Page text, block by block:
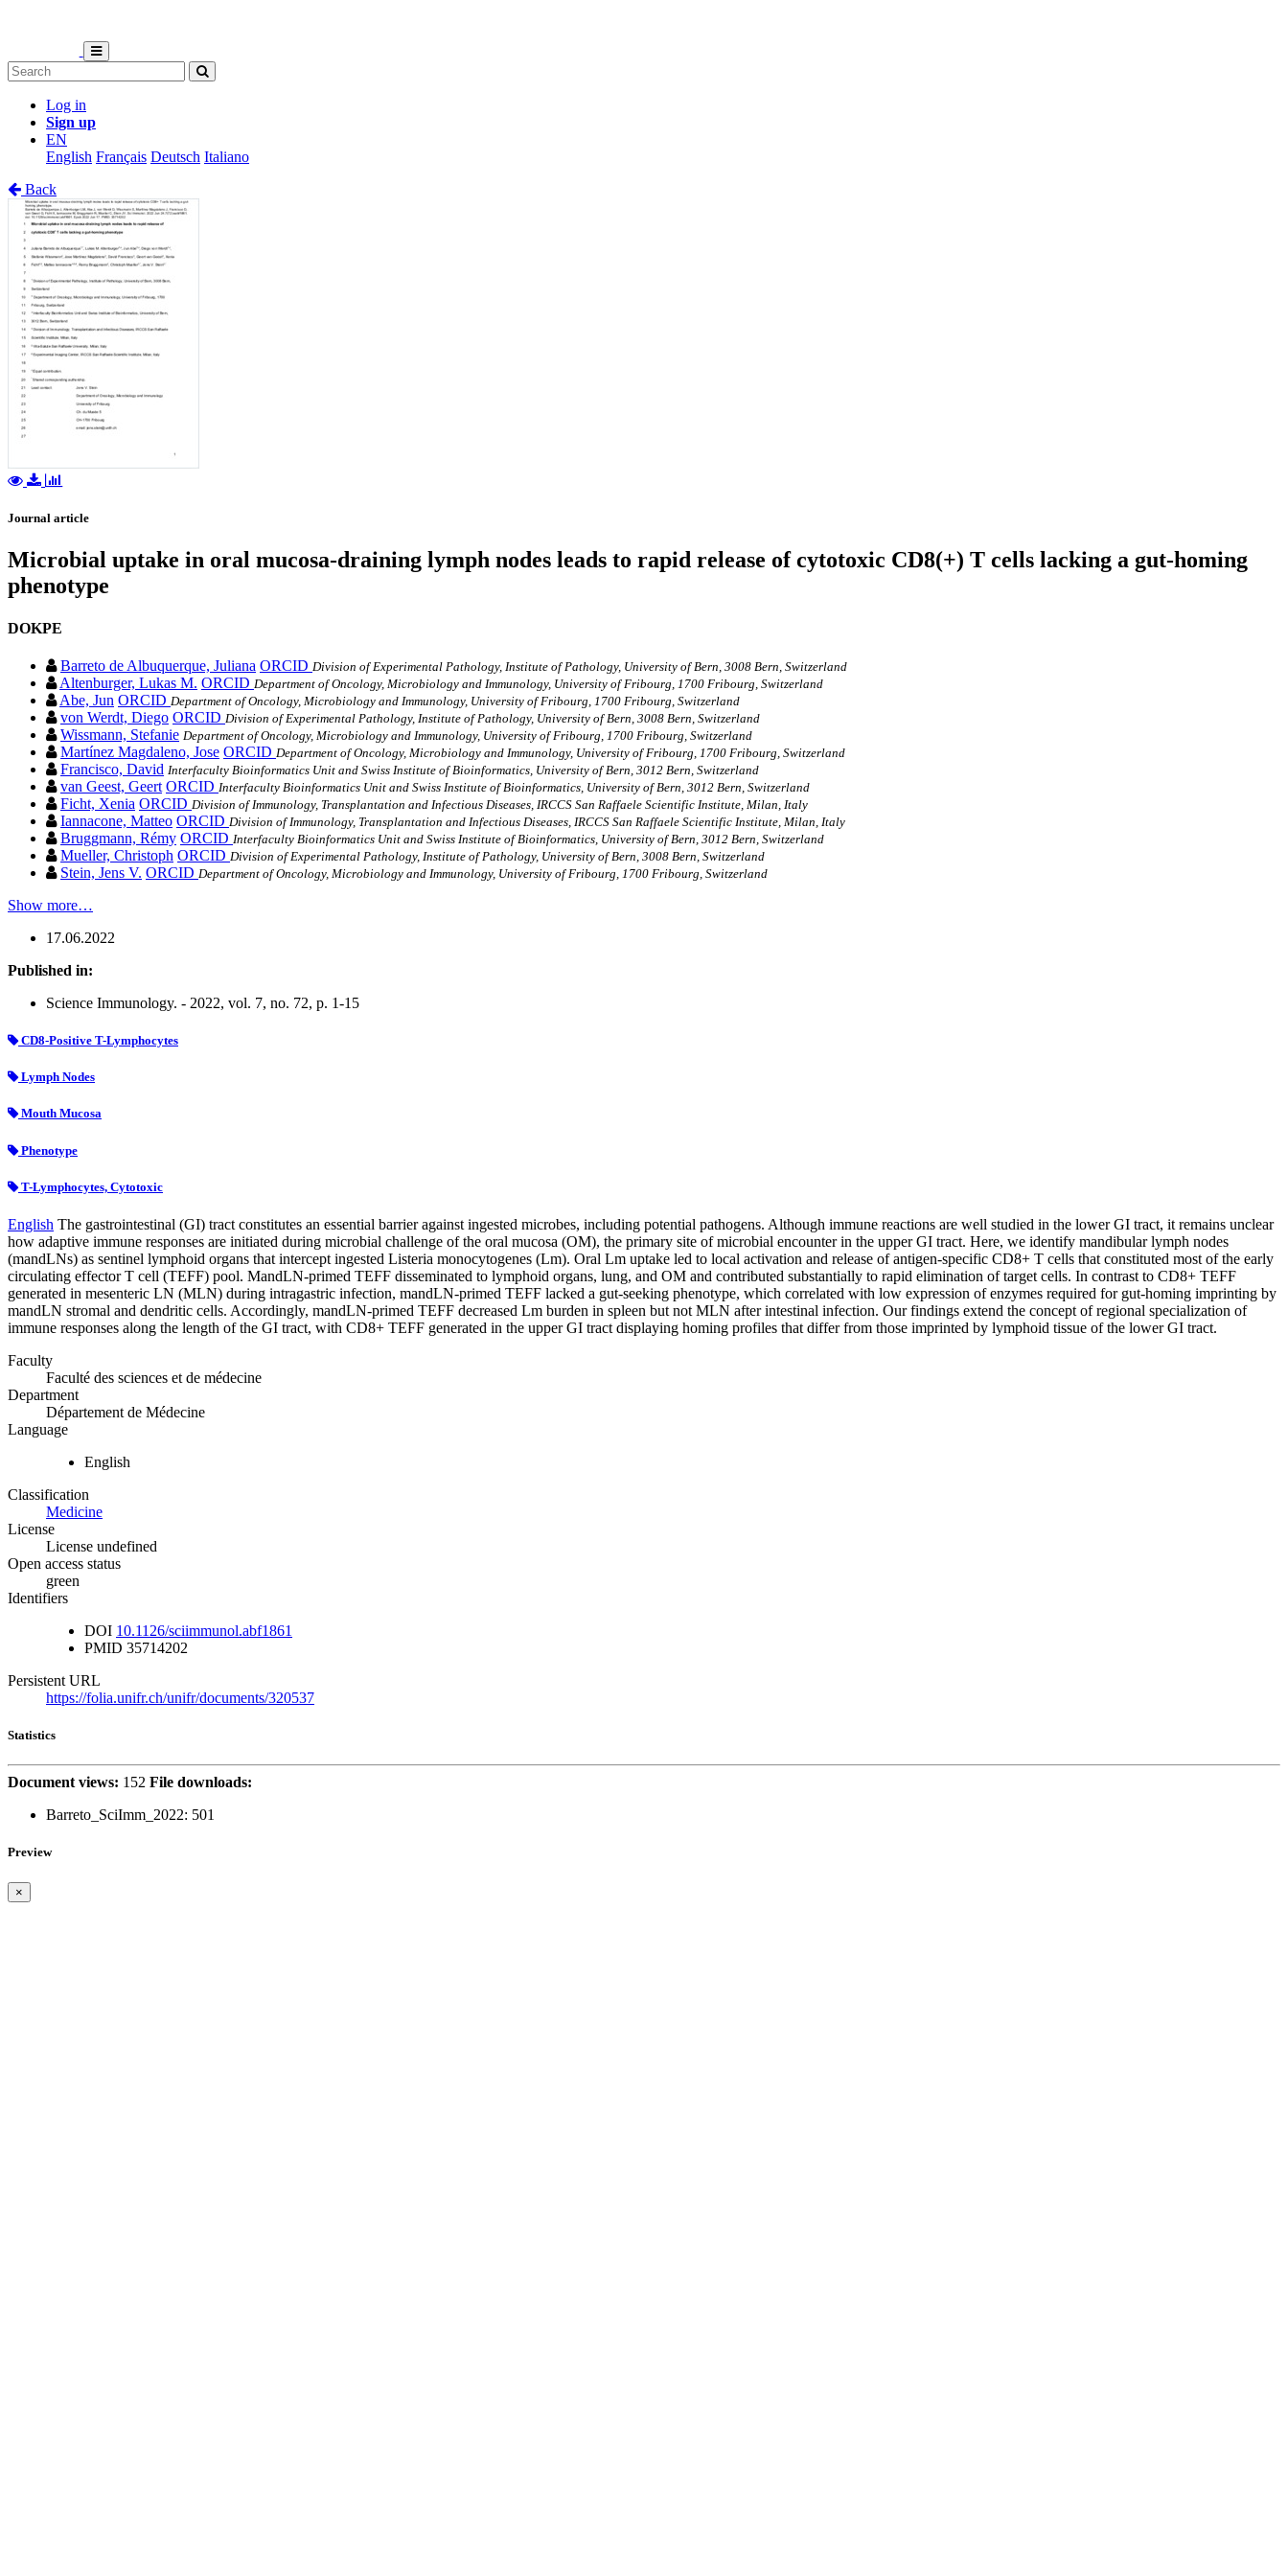
Log in
Sign up
EN
English Français Deutsch Italiano
Back
Journal article
Microbial uptake in oral mucosa-draining lymph nodes leads to rapid release of cytotoxic CD8(+) T cells lacking a gut-homing
phenotype
DOKPE
Barreto de Albuquerque, Juliana ORCID Division of Experimental Pathology, Institute of Pathology, University of Bern, 3008 Bern, Switzerland
Altenburger, Lukas M. ORCID Department of Oncology, Microbiology and Immunology, University of Fribourg, 1700 Fribourg, Switzerland
Abe, Jun ORCID Department of Oncology, Microbiology and Immunology, University of Fribourg, 1700 Fribourg, Switzerland
von Werdt, Diego ORCID Division of Experimental Pathology, Institute of Pathology, University of Bern, 3008 Bern, Switzerland
Wissmann, Stefanie Department of Oncology, Microbiology and Immunology, University of Fribourg, 1700 Fribourg, Switzerland
Martínez Magdaleno, Jose ORCID Department of Oncology, Microbiology and Immunology, University of Fribourg, 1700 Fribourg, Switzerland
Francisco, David Interfaculty Bioinformatics Unit and Swiss Institute of Bioinformatics, University of Bern, 3012 Bern, Switzerland
van Geest, Geert ORCID Interfaculty Bioinformatics Unit and Swiss Institute of Bioinformatics, University of Bern, 3012 Bern, Switzerland
Ficht, Xenia ORCID Division of Immunology, Transplantation and Infectious Diseases, IRCCS San Raffaele Scientific Institute, Milan, Italy
Iannacone, Matteo ORCID Division of Immunology, Transplantation and Infectious Diseases, IRCCS San Raffaele Scientific Institute, Milan, Italy
Bruggmann, Rémy ORCID Interfaculty Bioinformatics Unit and Swiss Institute of Bioinformatics, University of Bern, 3012 Bern, Switzerland
Mueller, Christoph ORCID Division of Experimental Pathology, Institute of Pathology, University of Bern, 3008 Bern, Switzerland
Stein, Jens V. ORCID Department of Oncology, Microbiology and Immunology, University of Fribourg, 1700 Fribourg, Switzerland
Show more…
17.06.2022
Published in:
Science Immunology. - 2022, vol. 7, no. 72, p. 1-15
CD8-Positive T-Lymphocytes
Lymph Nodes
Mouth Mucosa
Phenotype
T-Lymphocytes, Cytotoxic
English The gastrointestinal (GI) tract constitutes an essential barrier against ingested microbes, including potential pathogens. Although immune reactions are well studied in the lower GI tract, it remains unclear
how adaptive immune responses are initiated during microbial challenge of the oral mucosa (OM), the primary site of microbial encounter in the upper GI tract. Here, we identify mandibular lymph nodes
(mandLNs) as sentinel lymphoid organs that intercept ingested Listeria monocytogenes (Lm). Oral Lm uptake led to local activation and release of antigen-specific CD8+ T cells that constituted most of the early
circulating effector T cell (TEFF) pool. MandLN-primed TEFF disseminated to lymphoid organs, lung, and OM and contributed substantially to rapid elimination of target cells. In contrast to CD8+ TEFF
generated in mesenteric LN (MLN) during intragastric infection, mandLN-primed TEFF lacked a gut-seeking phenotype, which correlated with low expression of enzymes required for gut-homing imprinting by
mandLN stromal and dendritic cells. Accordingly, mandLN-primed TEFF decreased Lm burden in spleen but not MLN after intestinal infection. Our findings extend the concept of regional specialization of
immune responses along the length of the GI tract, with CD8+ TEFF generated in the upper GI tract displaying homing profiles that differ from those imprinted by lymphoid tissue of the lower GI tract.
Faculty
Faculté des sciences et de médecine
Department
Département de Médecine
Language
English
Classification
Medicine
License
License undefined
Open access status
green
Identifiers
DOI 10.1126/sciimmunol.abf1861
PMID 35714202
Persistent URL
https://folia.unifr.ch/unifr/documents/320537
Statistics
Document views: 152 File downloads:
Barreto_SciImm_2022: 501
Preview
×